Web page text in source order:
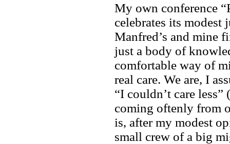
My own conference
celebrates its modest
Manfred’s and mine
just a body of
comfortable way of
real care. We are, I
“I couldn’t care
coming oftenly from
is, after my modest
small crew of a big